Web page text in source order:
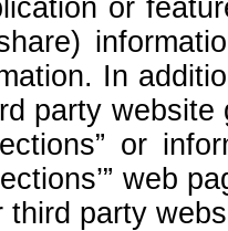
or
In
party
or
web
third party